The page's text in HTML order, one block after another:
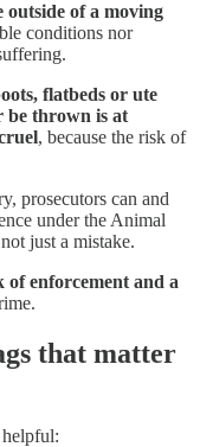
of a moving
conditions nor
flatbeds or ute
be thrown is at
, because the risk of
prosecutors can and
under the Animal
just a mistake.
of enforcement and a
that matter
helpful: